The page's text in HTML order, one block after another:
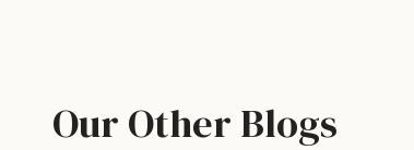
Our Other Blogs